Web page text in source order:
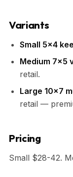
Variants
Small 5x4
Medium 7x5
retail.
Large 10x7
retail —
Pricing
Small $28-42.